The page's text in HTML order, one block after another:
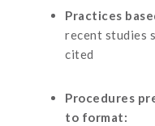
Practices
recent studies
cited
Procedures
to format: